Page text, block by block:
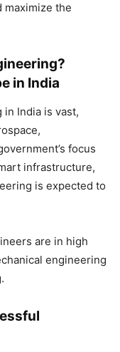
maximize the
in India
in India is vast,
focus
infrastructure,
is expected to
are in high
engineering